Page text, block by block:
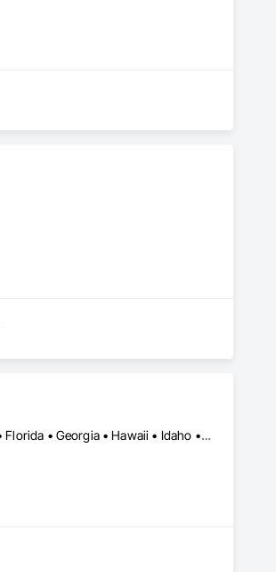
Alabama • Alaska • Arizona • Arkansas • California • Colorado • Connecticut • Delaware • Florida • Georgia • Hawaii • Idaho • Illinois • Indiana • Iowa • Kansas • Kentucky • Louisiana • Maine • Maryland • Massachusetts • Michigan • Minnesota • Mississippi • Missouri • Montana • Nebraska • Nevada • New Hampshire • New Jersey • New Mexico • New York • North Carolina • North Dakota • Ohio • Oklahoma • Oregon • Pennsylvania • Rhode Island • South Carolina • South Dakota • Tennessee • Texas • Utah • Vermont • Virginia • Washington • West Virginia • Wisconsin • Wyoming